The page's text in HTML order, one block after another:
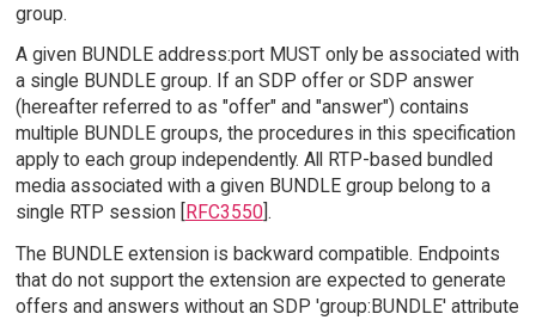
group.
A given BUNDLE address:port MUST only be associated with
a single BUNDLE group. If an SDP offer or SDP answer
(hereafter referred to as "offer" and "answer") contains
multiple BUNDLE groups, the procedures in this specification
apply to each group independently. All RTP-based bundled
media associated with a given BUNDLE group belong to a
single RTP session [
RFC3550].
The BUNDLE extension is backward compatible. Endpoints
that do not support the extension are expected to generate
offers and answers without an SDP 'group:BUNDLE' attribute